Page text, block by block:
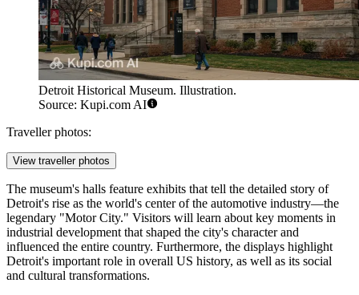
Detroit Historical Museum. Illustration.
Source: Kupi.com AI
Traveller photos:
View traveller photos
The museum's halls feature exhibits that tell the detailed story of
Detroit's rise as the world's center of the automotive industry—the
legendary "Motor City." Visitors will learn about key moments in
industrial development that shaped the city's character and
influenced the entire country. Furthermore, the displays highlight
Detroit's important role in overall US history, as well as its social
and cultural transformations.